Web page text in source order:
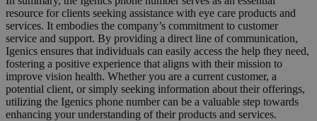
resource for clients seeking assistance with eye care products and
services. It embodies the company’s commitment to customer
service and support. By providing a direct line of communication,
Igenics ensures that individuals can easily access the help they need,
fostering a positive experience that aligns with their mission to
improve vision health. Whether you are a current customer, a
potential client, or simply seeking information about their offerings,
utilizing the Igenics phone number can be a valuable step towards
enhancing your understanding of their products and services.